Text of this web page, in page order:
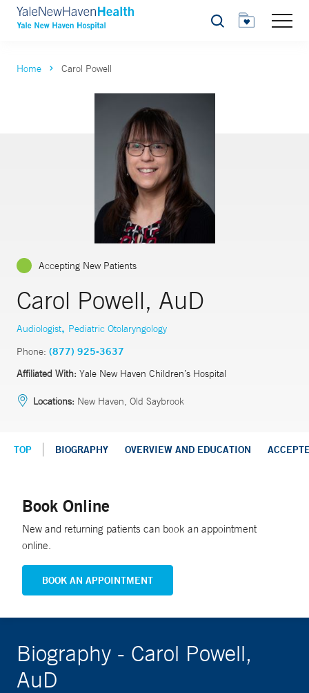
Search
Home Carol Powell
Accepting New Patients
Carol Powell, AuD
Audiologist, Pediatric Otolaryngology
Phone: (877) 925-3637
Affiliated With: Yale New Haven Children’s Hospital
Locations: New Haven, Old Saybrook
TOP BIOGRAPHY OVERVIEW AND EDUCATION
Book Online
New and returning patients can book an appointment
online.
BOOK AN APPOINTMENT
Biography - Carol Powell,
AuD